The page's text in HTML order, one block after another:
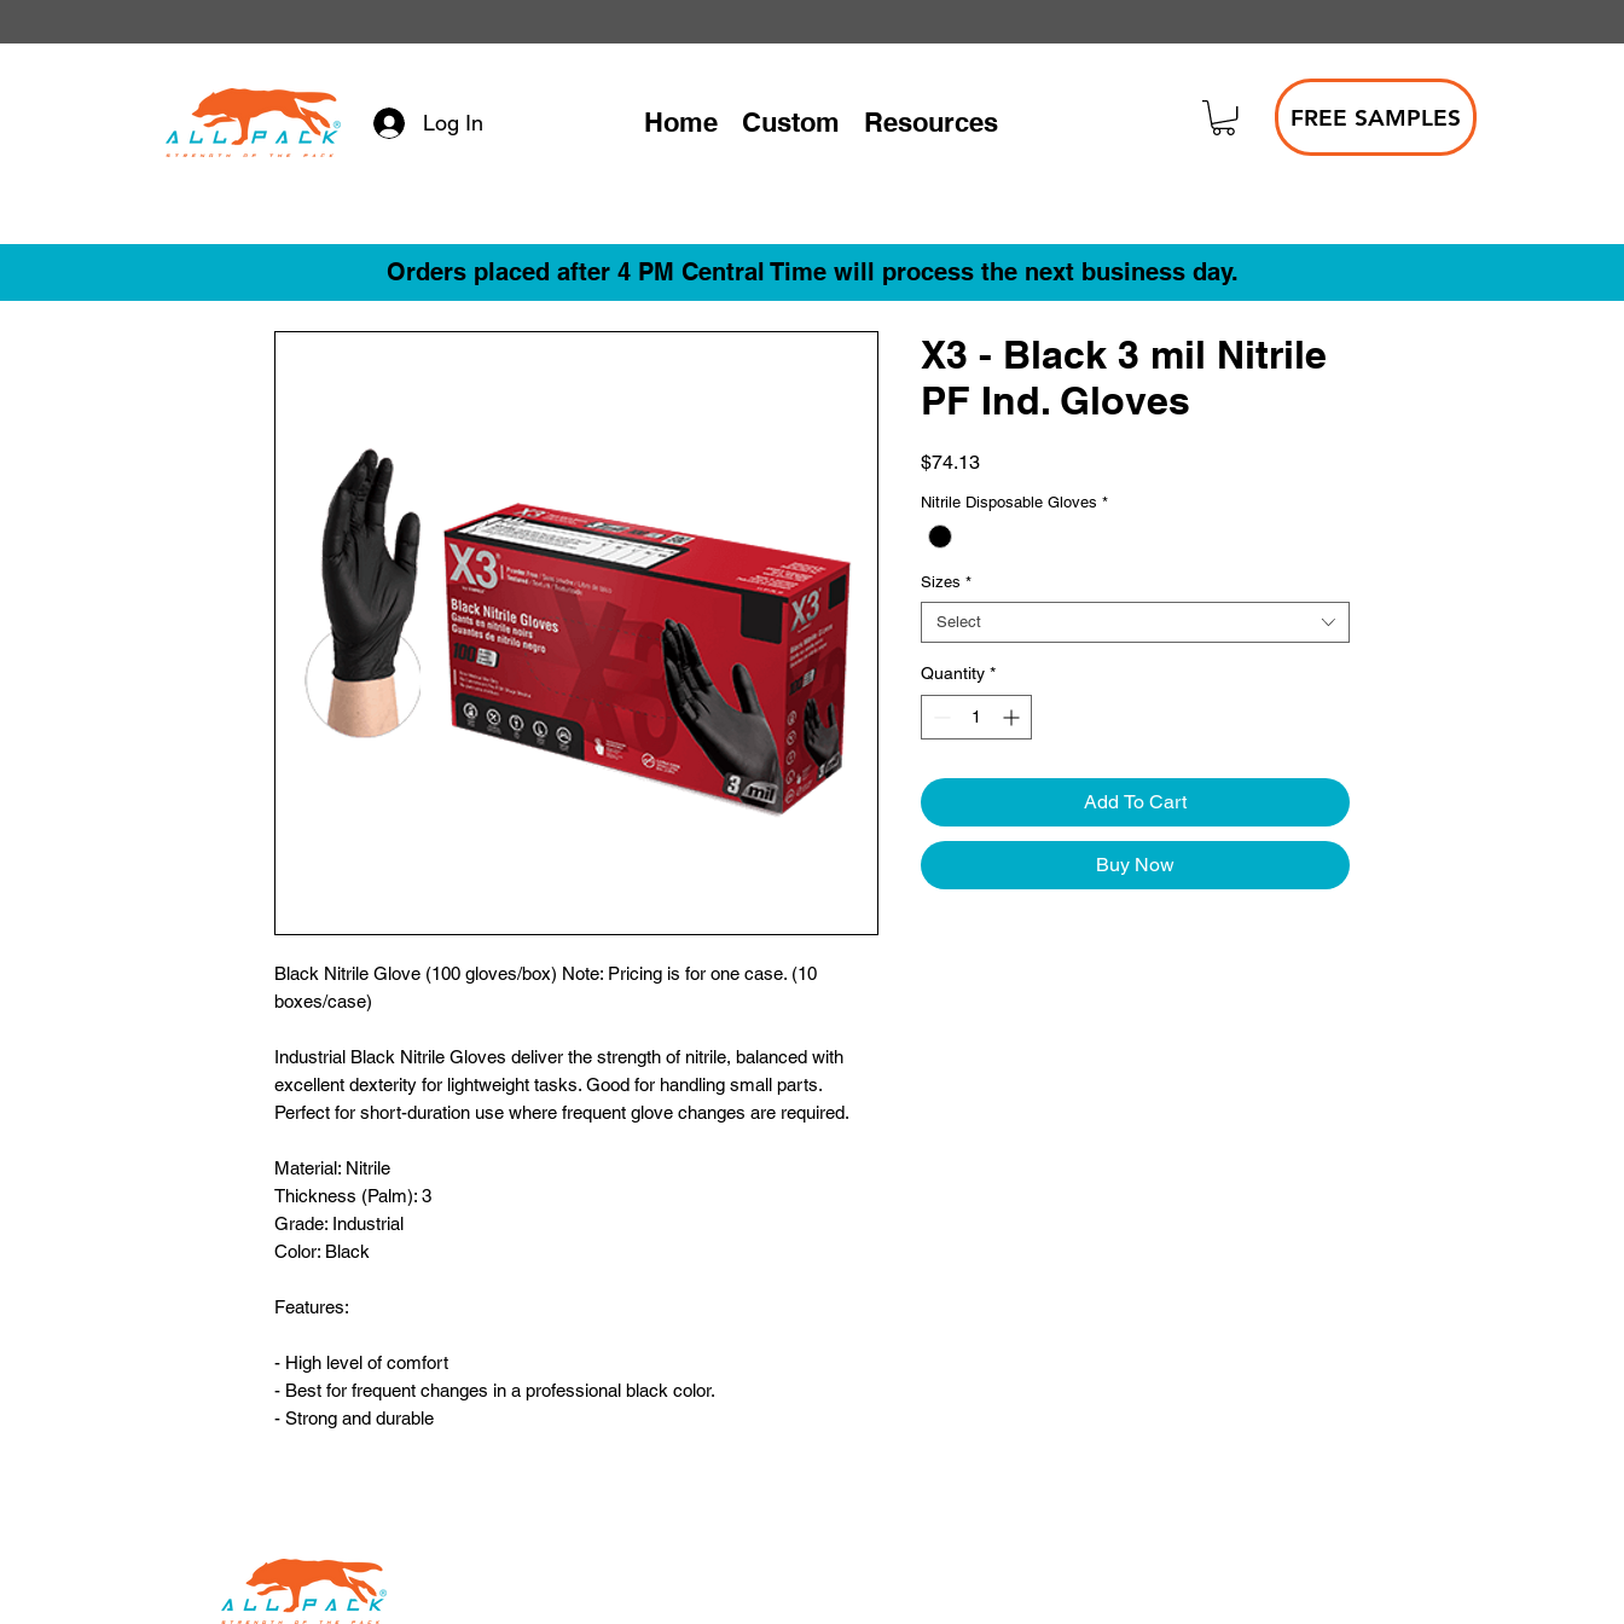
Log In Home Custom Resources FREE SAMPLES
Orders placed after 4 PM Central Time will process the next business day.
Black Nitrile Glove (100 gloves/box) Note: Pricing is for one case. (10
boxes/case)
Industrial Black Nitrile Gloves deliver the strength of nitrile, balanced with
excellent dexterity for lightweight tasks. Good for handling small parts.
Perfect for short-duration use where frequent glove changes are required.
Material: Nitrile
Thickness (Palm): 3
Grade: Industrial
Color: Black
Features:
- High level of comfort
- Best for frequent changes in a professional black color.
- Strong and durable
X3 - Black 3 mil Nitrile
PF Ind. Gloves
$74.13Price
Nitrile Disposable Gloves *
Sizes *
Select
Quantity *
Add To Cart
Buy Now